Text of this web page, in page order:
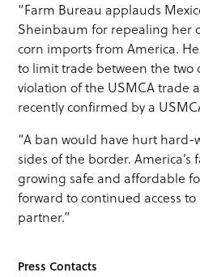
“Farm Bureau applauds
Sheinbaum for repealing her
corn imports from America.
to limit trade between the two
violation of the USMCA trade
recently confirmed by a
“A ban would have hurt
sides of the border.
growing safe and affordable
forward to continued access
partner.”
Press Contacts